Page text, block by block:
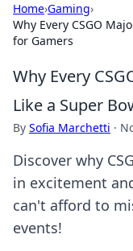
Home›Gaming›
Why Every CSGO
for Gamers
Why Every
Like a Super
By Sofia Marchetti ·
Discover why
in excitement
can't afford to
events!